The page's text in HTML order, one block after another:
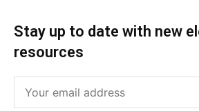
Stay up to date with new
resources